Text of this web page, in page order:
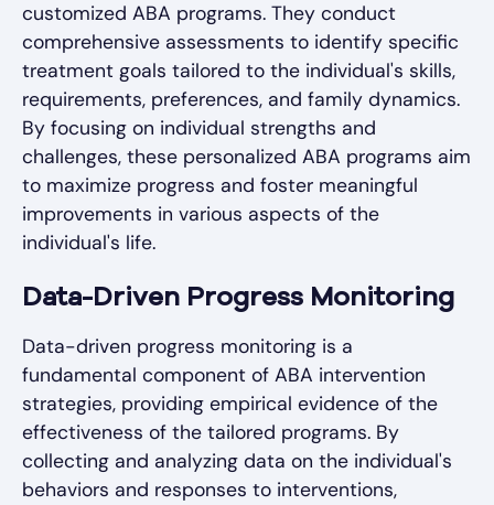
customized ABA programs. They conduct
comprehensive assessments to identify specific
treatment goals tailored to the individual's skills,
requirements, preferences, and family dynamics.
By focusing on individual strengths and
challenges, these personalized ABA programs aim
to maximize progress and foster meaningful
improvements in various aspects of the
individual's life.
Data-Driven Progress Monitoring
Data-driven progress monitoring is a
fundamental component of ABA intervention
strategies, providing empirical evidence of the
effectiveness of the tailored programs. By
collecting and analyzing data on the individual's
behaviors and responses to interventions,